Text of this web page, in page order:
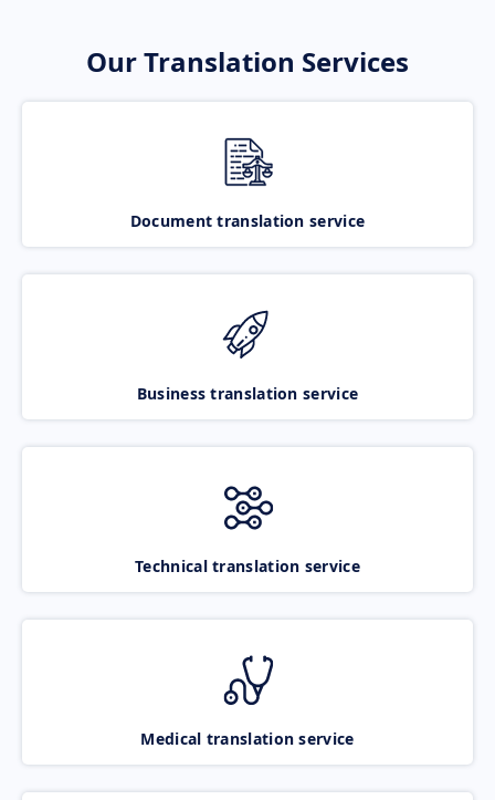
Our Translation Services
Document translation service
Business translation service
Technical translation service
Medical translation service